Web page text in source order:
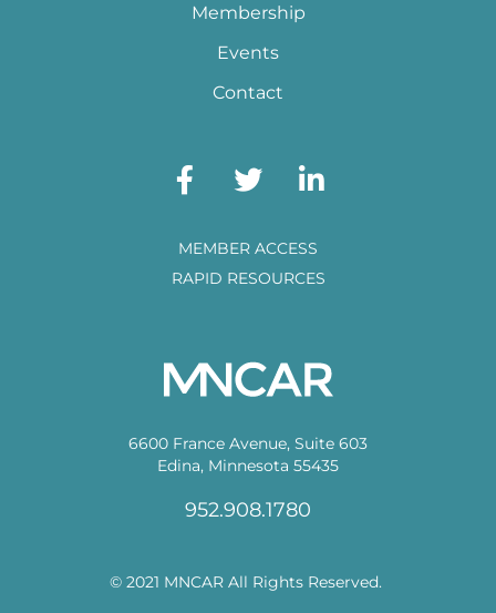
6600 France Avenue, Suite 603
Edina, Minnesota 55435
952.908.1780
Membership
Events
Contact
MEMBER ACCESS
RAPID RESOURCES
© 2021 MNCAR All Rights Reserved.